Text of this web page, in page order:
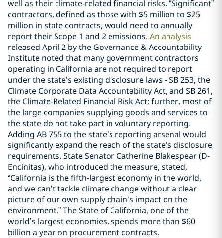
well as their climate-related financial risks. “Significant”
contractors, defined as those with $5 million to $25
million in state contracts, would need to annually
report their Scope 1 and 2 emissions. An analysis
released April 2 by the Governance & Accountability
Institute noted that many government contractors
operating in California are not required to report
under the state’s existing disclosure laws - SB 253, the
Climate Corporate Data Accountability Act, and SB 261,
the Climate-Related Financial Risk Act; further, most of
the large companies supplying goods and services to
the state do not take part in voluntary reporting.
Adding AB 755 to the state’s reporting arsenal would
significantly expand the reach of the state’s disclosure
requirements. State Senator Catherine Blakespear (D-
Encinitas), who introduced the measure, stated,
“California is the fifth-largest economy in the world,
and we can’t tackle climate change without a clear
picture of our own supply chain's impact on the
environment.” The State of California, one of the
world’s largest economies, spends more than $60
billion a year on procurement contracts.